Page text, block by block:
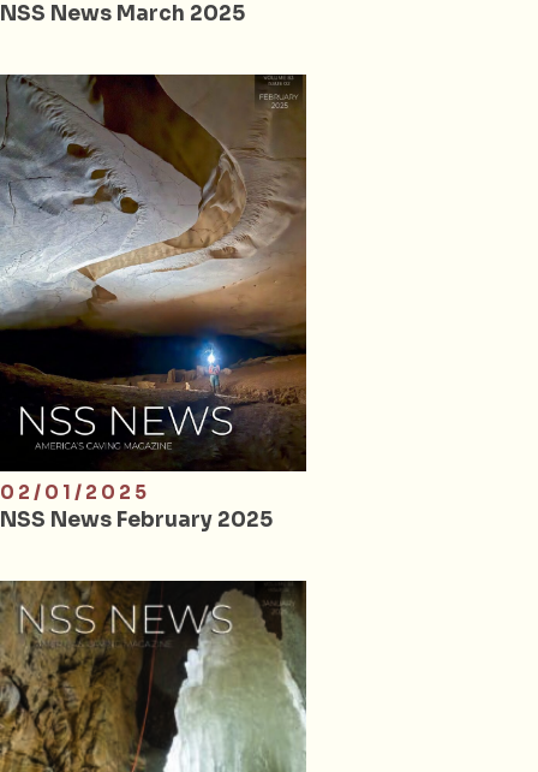
NSS News March 2025
02/01/2025
NSS News February 2025